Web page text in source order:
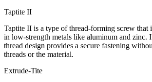
Taptite II
Taptite II is a type of thread-forming screw that
in low-strength metals like aluminum and zinc.
thread design provides a secure fastening
threads or the material.
Extrude-Tite